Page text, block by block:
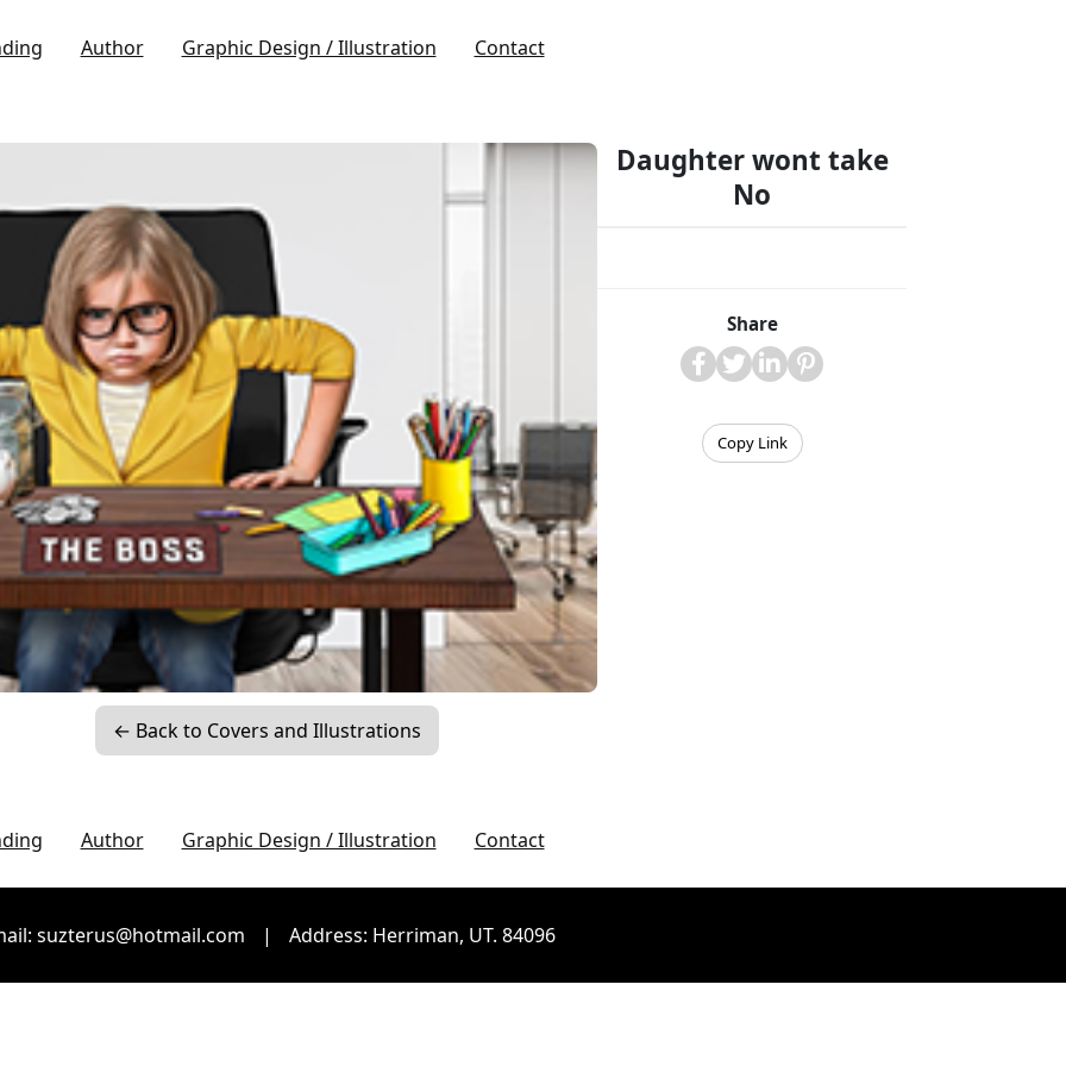
Author Graphic Design / Illustration Contact
Daughter wont take
No
Share
Copy Link
← Back to Covers and Illustrations
Author Graphic Design / Illustration Contact
suzterus@hotmail.com | Address: Herriman, UT. 84096